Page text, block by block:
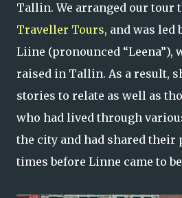
Tallin. We arranged our tour
Traveller Tours, and was led
Liine (pronounced “Leena”),
raised in Tallin. As a result,
stories to relate as well as
who had lived through
the city and had shared their
times before Linne came to